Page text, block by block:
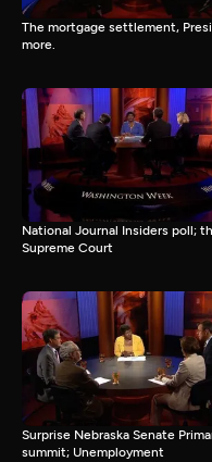
The mortgage settlement,
more.
National Journal Insiders poll;
Supreme Court
Surprise Nebraska Senate
summit; Unemployment